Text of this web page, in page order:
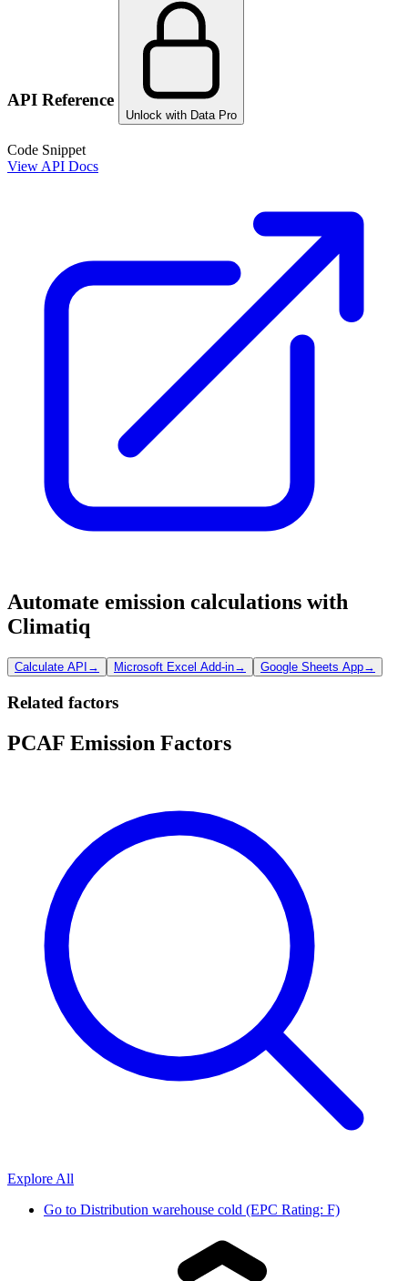
API Reference
Unlock with Data Pro
Code Snippet
View API Docs
Automate emission calculations with
Climatiq
Calculate API → Microsoft Excel Add-in→ Google Sheets App→
Related factors
PCAF Emission Factors
Explore All
Go to Distribution warehouse cold (EPC Rating: F)